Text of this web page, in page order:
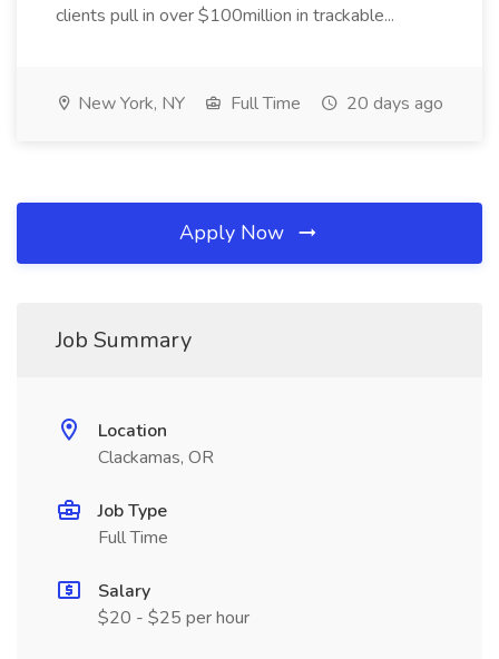
clients pull in over $100million in trackable...
New York, NY Full Time 20 days ago
Apply Now
Job Summary
Location
Clackamas, OR
Job Type
Full Time
Salary
$20 - $25 per hour